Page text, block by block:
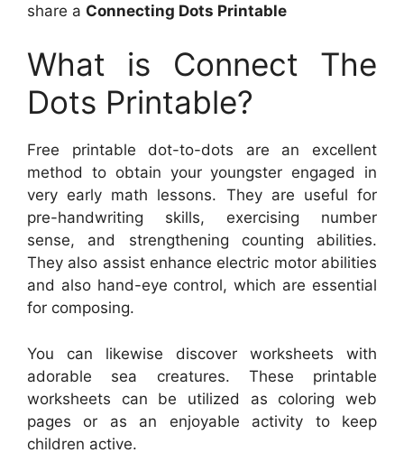
share a Connecting Dots Printable
What is Connect The
Dots Printable?
Free printable dot-to-dots are an excellent
method to obtain your youngster engaged in
very early math lessons. They are useful for
pre-handwriting skills, exercising number
sense, and strengthening counting abilities.
They also assist enhance electric motor abilities
and also hand-eye control, which are essential
for composing.
You can likewise discover worksheets with
adorable sea creatures. These printable
worksheets can be utilized as coloring web
pages or as an enjoyable activity to keep
children active.